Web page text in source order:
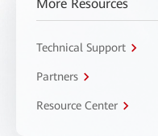
More Resources
Technical Support
Partners
Resource Center